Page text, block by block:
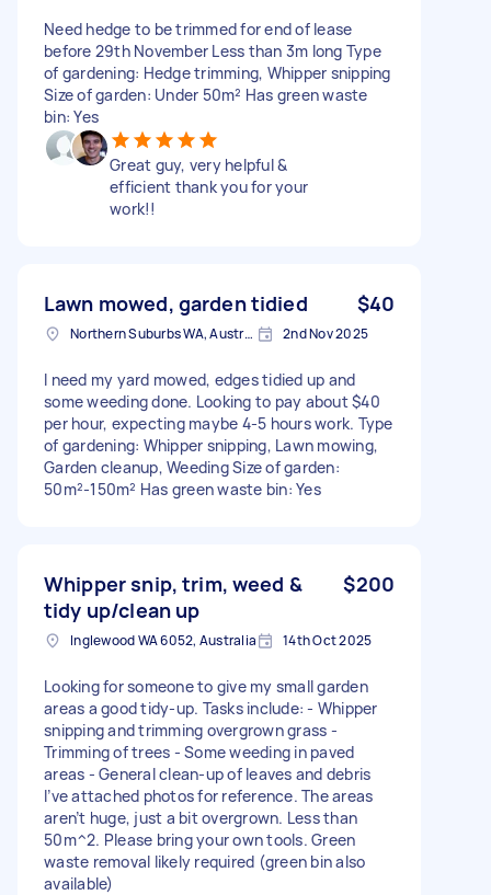
Need hedge to be trimmed for end of lease
before 29th November Less than 3m long Type
of gardening: Hedge trimming, Whipper snipping
Size of garden: Under 50m² Has green waste
bin: Yes
Great guy, very helpful &
efficient thank you for your
work!!
Lawn mowed, garden tidied $40
Northern Suburbs WA, Australia 2nd Nov 2025
I need my yard mowed, edges tidied up and
some weeding done. Looking to pay about $40
per hour, expecting maybe 4-5 hours work. Type
of gardening: Whipper snipping, Lawn mowing,
Garden cleanup, Weeding Size of garden:
50m²-150m² Has green waste bin: Yes
Whipper snip, trim, weed &
tidy up/clean up
$200
Inglewood WA 6052, Australia 14th Oct 2025
Looking for someone to give my small garden
areas a good tidy-up. Tasks include: - Whipper
snipping and trimming overgrown grass -
Trimming of trees - Some weeding in paved
areas - General clean-up of leaves and debris
I’ve attached photos for reference. The areas
aren’t huge, just a bit overgrown. Less than
50m^2. Please bring your own tools. Green
waste removal likely required (green bin also
available)